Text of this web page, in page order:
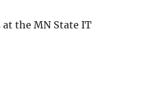
the MN State IT